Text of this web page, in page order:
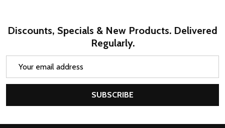
Discounts, Specials & New Products. Delivered
Regularly.
SUBSCRIBE